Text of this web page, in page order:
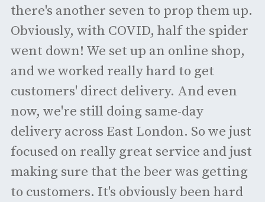
there's another seven to prop them up.
Obviously, with COVID, half the spider
went down! We set up an online shop,
and we worked really hard to get
customers' direct delivery. And even
now, we're still doing same-day
delivery across East London. So we just
focused on really great service and just
making sure that the beer was getting
to customers. It's obviously been hard